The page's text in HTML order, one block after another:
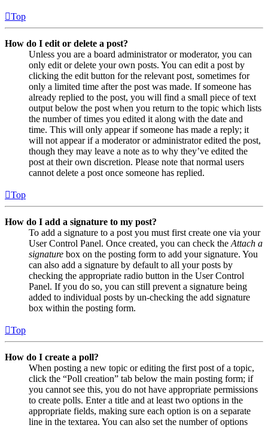
Top
How do I edit or delete a post?
Unless you are a board administrator or moderator, you can
only edit or delete your own posts. You can edit a post by
clicking the edit button for the relevant post, sometimes for
only a limited time after the post was made. If someone has
already replied to the post, you will find a small piece of text
output below the post when you return to the topic which lists
the number of times you edited it along with the date and
time. This will only appear if someone has made a reply; it
will not appear if a moderator or administrator edited the post,
though they may leave a note as to why they’ve edited the
post at their own discretion. Please note that normal users
cannot delete a post once someone has replied.
Top
How do I add a signature to my post?
To add a signature to a post you must first create one via your
User Control Panel. Once created, you can check the Attach a
signature box on the posting form to add your signature. You
can also add a signature by default to all your posts by
checking the appropriate radio button in the User Control
Panel. If you do so, you can still prevent a signature being
added to individual posts by un-checking the add signature
box within the posting form.
Top
How do I create a poll?
When posting a new topic or editing the first post of a topic,
click the “Poll creation” tab below the main posting form; if
you cannot see this, you do not have appropriate permissions
to create polls. Enter a title and at least two options in the
appropriate fields, making sure each option is on a separate
line in the textarea. You can also set the number of options